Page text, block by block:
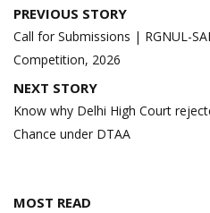
Post
navigation
PREVIOUS STORY
Call for Submissions | RGNUL-
Competition, 2026
NEXT STORY
Know why Delhi High Court
Chance under DTAA
MOST READ